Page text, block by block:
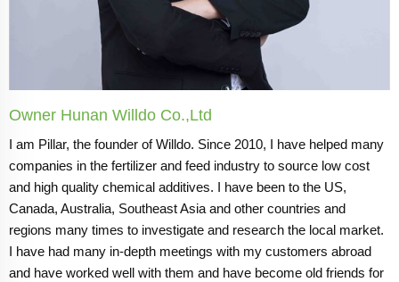
Owner Hunan Willdo Co.,Ltd
I am Pillar, the founder of Willdo. Since 2010, I have helped many
companies in the fertilizer and feed industry to source low cost
and high quality chemical additives. I have been to the US,
Canada, Australia, Southeast Asia and other countries and
regions many times to investigate and research the local market.
I have had many in-depth meetings with my customers abroad
and have worked well with them and have become old friends for